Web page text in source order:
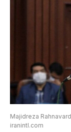
Majidreza
iranintl.com